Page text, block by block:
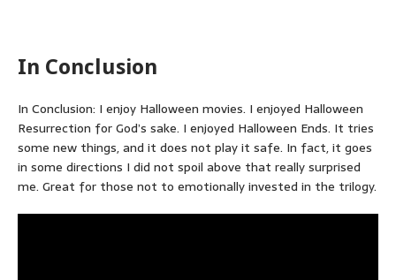
In Conclusion
In Conclusion: I enjoy Halloween movies. I enjoyed Halloween
Resurrection for God’s sake. I enjoyed Halloween Ends. It tries
some new things, and it does not play it safe. In fact, it goes
in some directions I did not spoil above that really surprised
me. Great for those not to emotionally invested in the trilogy.